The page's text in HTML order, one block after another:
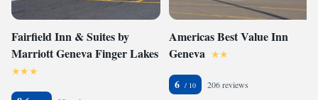
Fairfield Inn & Suites by
Marriott Geneva Finger Lakes
Americas Best Value Inn
Geneva
6 206 reviews